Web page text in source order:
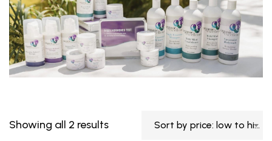
Showing all 2 results Sort by price: low to high